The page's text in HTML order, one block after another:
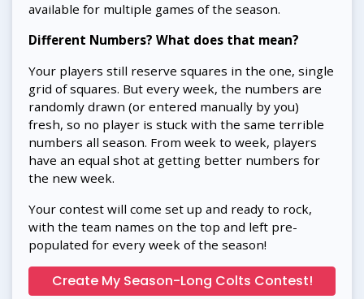
available for multiple games of the season.
Different Numbers? What does that mean?
Your players still reserve squares in the one, single
grid of squares. But every week, the numbers are
randomly drawn (or entered manually by you)
fresh, so no player is stuck with the same terrible
numbers all season. From week to week, players
have an equal shot at getting better numbers for
the new week.
Your contest will come set up and ready to rock,
with the team names on the top and left pre-
populated for every week of the season!
Create My Season-Long Colts Contest!